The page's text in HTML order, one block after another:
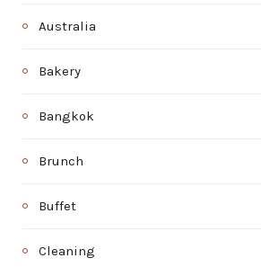
Australia
Bakery
Bangkok
Brunch
Buffet
Cleaning